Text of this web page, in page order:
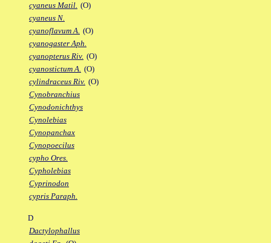
cyaneus Matil. (O)
cyaneus N.
cyanoflavum A. (O)
cyanogaster Aph.
cyanopterus Riv. (O)
cyanostictum A. (O)
cylindraceus Riv. (O)
Cynobranchius
Cynodonichthys
Cynolebias
Cynopanchax
Cynopoecilus
cypho Ores.
Cypholebias
Cyprinodon
cypris Paraph.
D
Dactylophallus